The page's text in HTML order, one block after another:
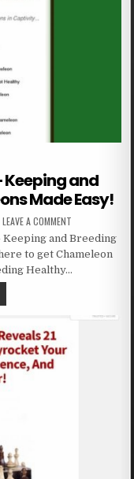
Keeping and
Made Easy!
LEAVE A COMMENT
Keeping and Breeding
to get Chameleon
Healthy…